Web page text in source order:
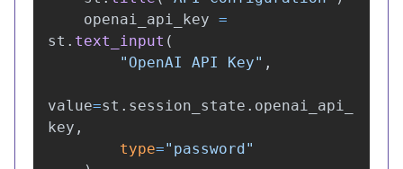
openai_api_key =
st . text_input (
" OpenAI API Key" ,
value=st . session_state . openai_api_
key ,
type=" password"